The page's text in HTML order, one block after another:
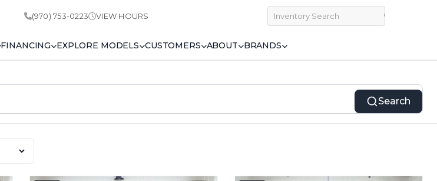
(970) 753-0223 VIEW HOURS
FINANCING EXPLORE MODELS CUSTOMERS ABOUT BRANDS
Search